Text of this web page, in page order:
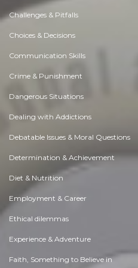
Challenges & Pitfalls
Choices & Decisions
Communication Skills
Crime & Punishment
Dangerous Situations
Dealing with Addictions
Debatable Issues & Moral Questions
Determination & Achievement
Diet & Nutrition
Employment & Career
Ethical dilemmas
Experience & Adventure
Faith, Something to Believe in